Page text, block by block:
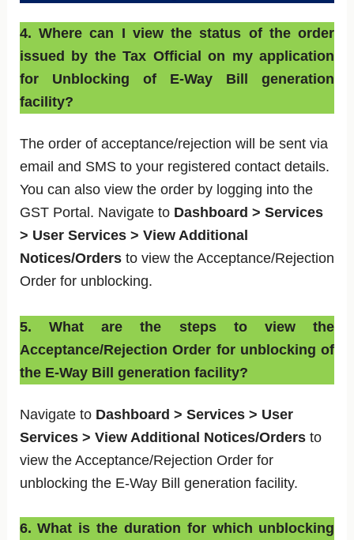
4. Where can I view the status of the order
issued by the Tax Official on my application
for Unblocking of E-Way Bill generation
facility?
The order of acceptance/rejection will be sent via
email and SMS to your registered contact details.
You can also view the order by logging into the
GST Portal. Navigate to Dashboard > Services
> User Services > View Additional
Notices/Ordersto view the Acceptance/Rejection
Order for unblocking.
5. What are the steps to view the
Acceptance/Rejection Order for unblocking of
the E-Way Bill generation facility?
Navigate to Dashboard > Services > User
Services > View Additional Notices/Ordersto
view the Acceptance/Rejection Order for
unblocking the E-Way Bill generation facility.
6. What is the duration for which unblocking